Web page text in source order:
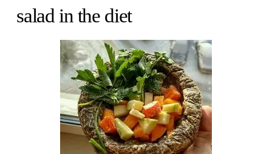
salad in the diet